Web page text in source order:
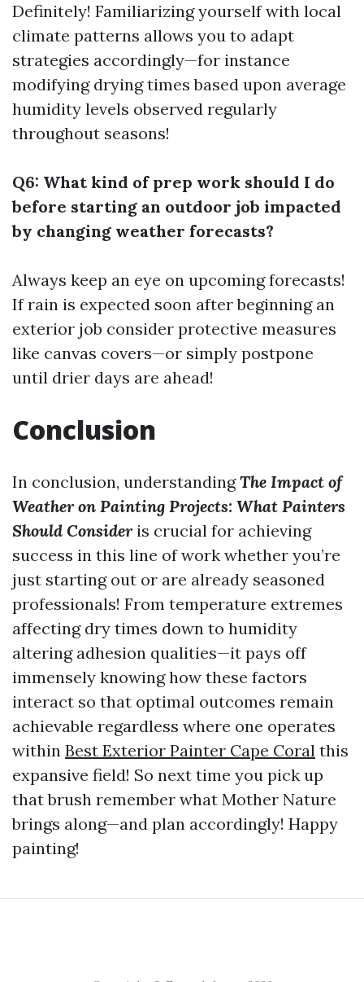
Definitely! Familiarizing yourself with local
climate patterns allows you to adapt
strategies accordingly—for instance
modifying drying times based upon average
humidity levels observed regularly
throughout seasons!
Q6: What kind of prep work should I do
before starting an outdoor job impacted
by changing weather forecasts?
Always keep an eye on upcoming forecasts!
If rain is expected soon after beginning an
exterior job consider protective measures
like canvas covers—or simply postpone
until drier days are ahead!
Conclusion
In conclusion, understandingThe Impact of
Weather on Painting Projects: What Painters
Should Consideris crucial for achieving
success in this line of work whether you’re
just starting out or are already seasoned
professionals! From temperature extremes
affecting dry times down to humidity
altering adhesion qualities—it pays off
immensely knowing how these factors
interact so that optimal outcomes remain
achievable regardless where one operates
within Best Exterior Painter Cape Coral this
expansive field! So next time you pick up
that brush remember what Mother Nature
brings along—and plan accordingly! Happy
painting!